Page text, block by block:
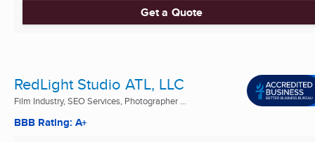
Get a Quote
RedLight Studio ATL, LLC
Film Industry, SEO Services, Photographer ...
BBB Rating: A+